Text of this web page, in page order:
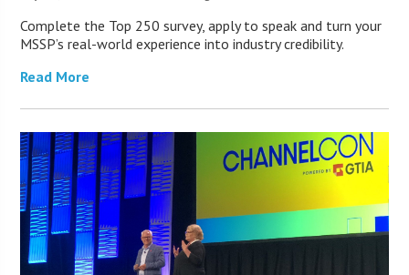
Complete the Top 250 survey, apply to speak and turn your
MSSP’s real-world experience into industry credibility.
Read More